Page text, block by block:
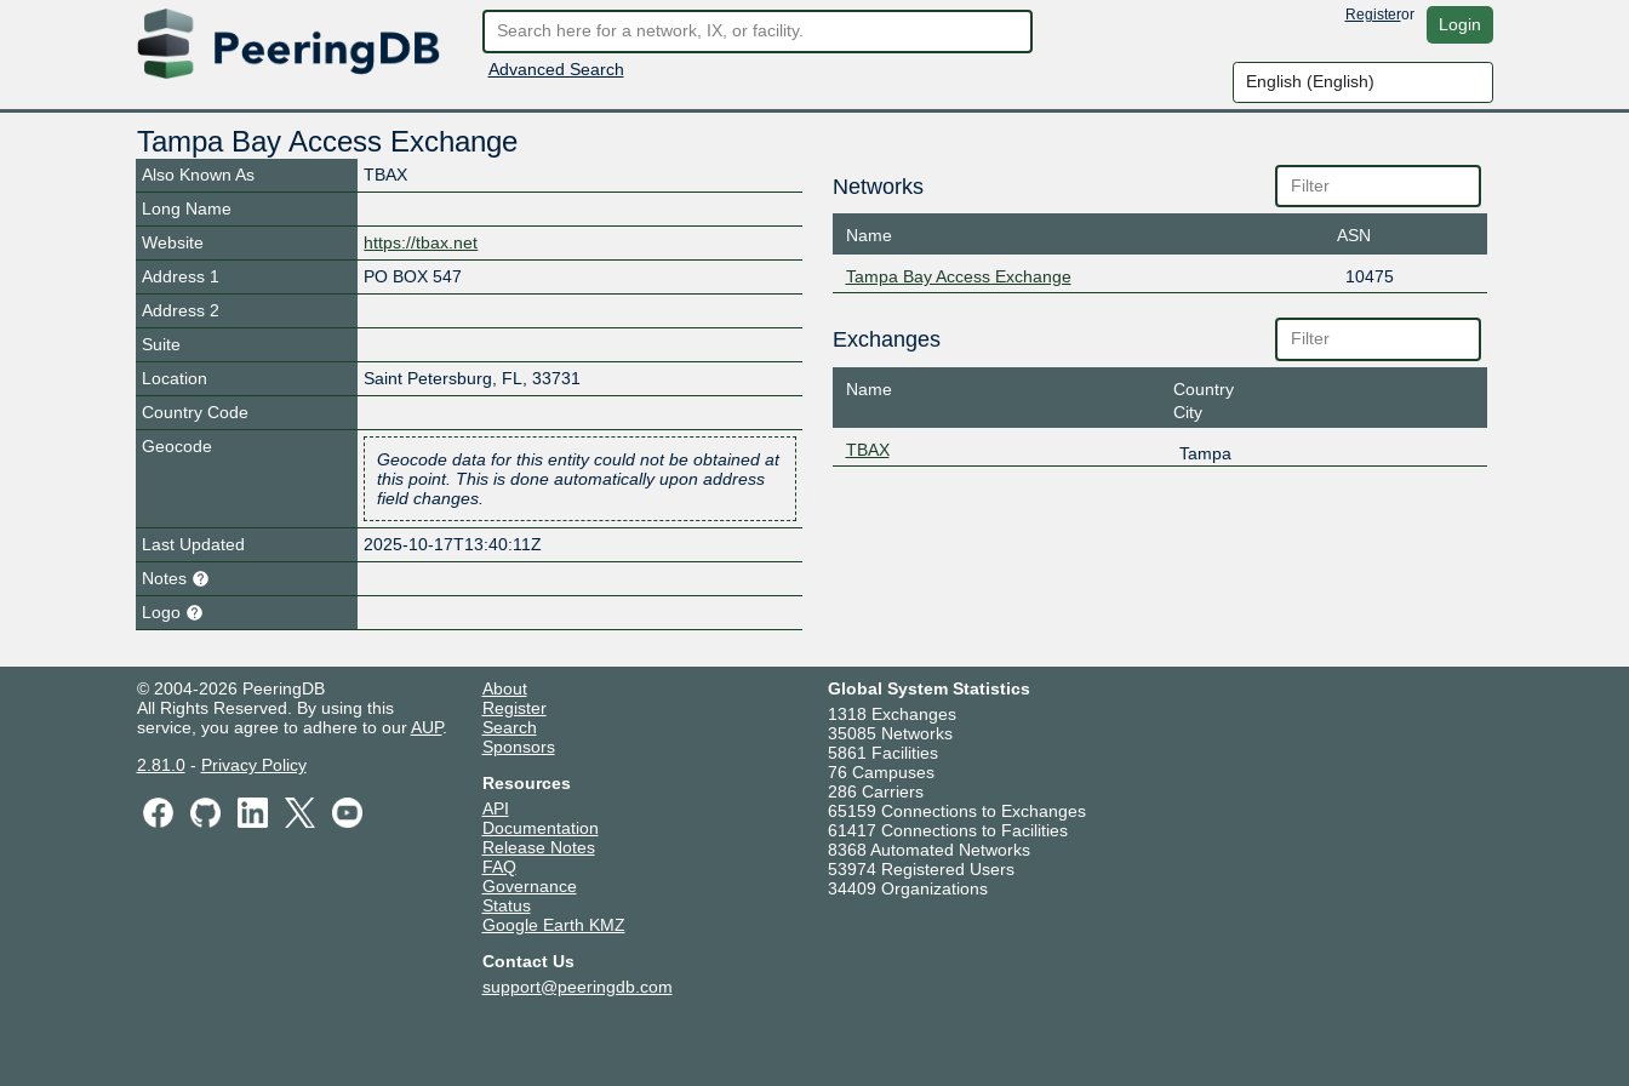
Advanced Search
Registeror Login
Tampa Bay Access Exchange
Also Known As
TBAX
Long Name
Website
https://tbax.net
Address 1
PO BOX 547
Address 2
Suite
Location
Saint Petersburg FL
33731
Country Code
Geocode
Geocode data for this entity could not be obtained at
this point. This is done automatically upon address
field changes.
Last Updated
2025-10-17T13:40:11Z
Notes
Logo
Networks
Name ASN
Tampa Bay Access Exchange 10475
Exchanges
Name
Country
City
TBAX
Tampa
© 2004-2026 PeeringDB
All Rights Reserved. By using this
service, you agree to adhere to ourAUP.
2.81.0- Privacy Policy
About
Register
Search
Sponsors
Resources
API
Documentation
Release Notes
FAQ
Governance
Status
Google Earth KMZ
Contact Us
support@peeringdb.com
Global System Statistics
1318 Exchanges
35085 Networks
5861 Facilities
76 Campuses
286 Carriers
65159 Connections to Exchanges
61417 Connections to Facilities
8368 Automated Networks
53974 Registered Users
34409 Organizations